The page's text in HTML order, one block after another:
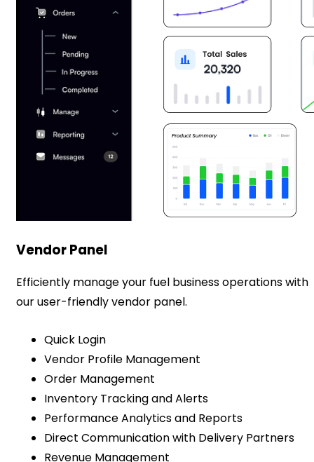
Vendor Panel
Efficiently manage your fuel business operations with
our user-friendly vendor panel.
Quick Login
Vendor Profile Management
Order Management
Inventory Tracking and Alerts
Performance Analytics and Reports
Direct Communication with Delivery Partners
Revenue Management